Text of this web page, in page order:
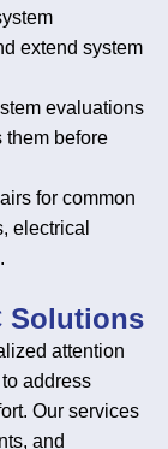
extend system
evaluations
them before
for common
electrical
Solutions
attention
address
Our services
and